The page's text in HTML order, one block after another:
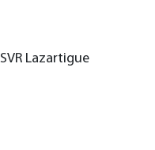
Lazartigue